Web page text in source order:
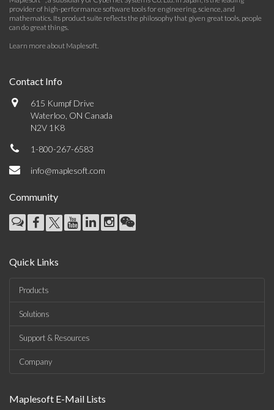
provider of high-performance software tools for engineering, science, and
mathematics. Its product suite reflects the philosophy that given great tools, people
can do great things.
Learn more about Maplesoft.
Contact Info
615 Kumpf Drive
Waterloo, ON Canada
N2V 1K8
1-800-267-6583
info@maplesoft.com
Community
Quick Links
Products
Solutions
Support & Resources
Company
Maplesoft E-Mail Lists